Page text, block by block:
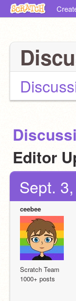
Editor
Sept.
ceebee
Scratch Team
1000+ posts